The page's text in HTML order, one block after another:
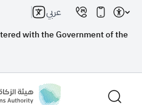
with the Government of the
عربي